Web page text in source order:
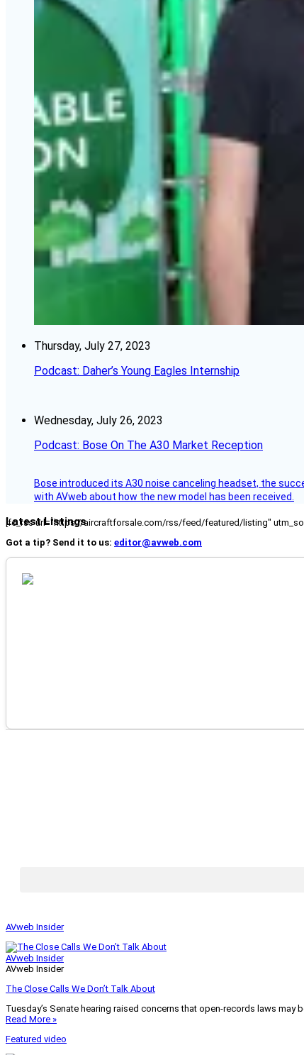
Thursday, July 27, 2023
Podcast: Daher’s Young Eagles Internship
Wednesday, July 26, 2023
Podcast: Bose On The A30 Market Reception
Bose introduced its A30 noise canceling headset, the
with AVweb about how the new model has been received.
Latest Listings
[fc_rss url="https://aircraftforsale.com/rss/feed/featured/listing"
Got a tip? Send it to us: editor@avweb.com
AVweb Insider
AVweb Insider
AVweb Insider
The Close Calls We Don’t Talk About
Tuesday’s Senate hearing raised concerns that open-records laws
Read More »
Featured video